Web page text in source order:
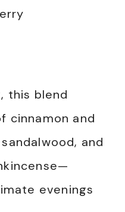
this blend
cinnamon and
and
evenings